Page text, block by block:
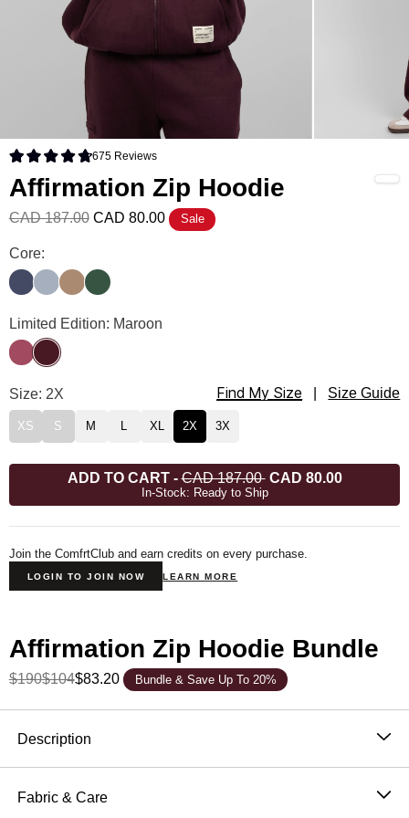
Rated 4.8 out of 5 stars
675Reviews
Affirmation Zip Hoodie
CAD 187.00 CAD 80.00 Sale
Affirmation Zip Hoodie Color
Core:
Midnight Blue
SlateTeddyHunter
Affirmation Zip Hoodie Color
Limited Edition: Maroon
BerryMaroon
Affirmation Zip Hoodie Size
Size: 2X Find My Size Size Guide
XS S M L XL 2X 3X
ADD TO CART-CAD 187.00 CAD 80.00
In-Stock: Ready to Ship
Join the ComfrtClub and earn credits on every purchase.
LOGIN TO JOIN NOW LEARN MORE
Affirmation Zip Hoodie Bundle
$190$104$83.20 Bundle & Save Up To 20%
Description
Our Most Oversized Fit
Fabric & Care